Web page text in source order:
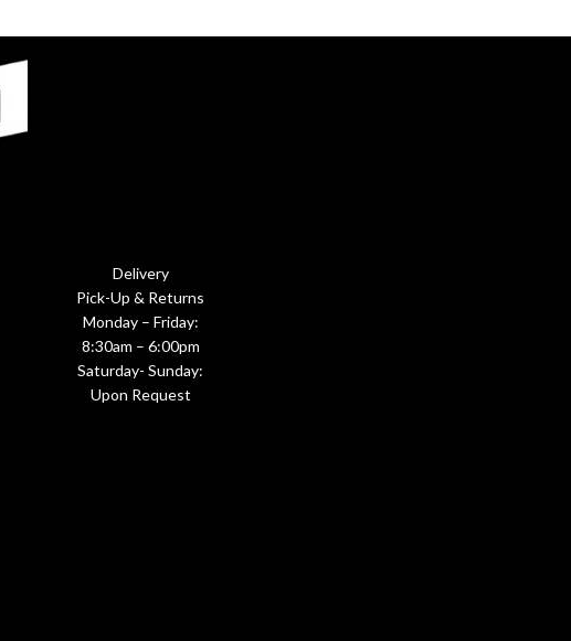
Delivery
Pick-Up & Returns
Monday – Friday:
8:30am – 6:00pm
Saturday- Sunday:
Upon Request